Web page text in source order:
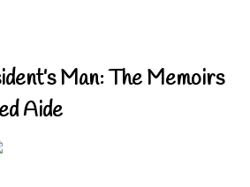
Man: The Memoirs
Aide